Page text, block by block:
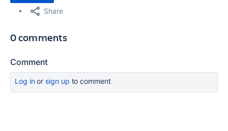
Share
0 comments
Comment
Log inor sign up to comment